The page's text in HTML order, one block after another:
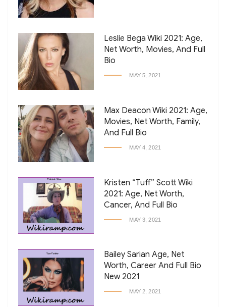
Leslie Bega Wiki 2021: Age,
Net Worth, Movies, And Full
Bio
MAY 5, 2021
Max Deacon Wiki 2021: Age,
Movies, Net Worth, Family,
And Full Bio
MAY 4, 2021
Kristen “Tuff” Scott Wiki
2021: Age, Net Worth,
Cancer, And Full Bio
MAY 3, 2021
Bailey Sarian Age, Net
Worth, Career And Full Bio
New 2021
MAY 2, 2021